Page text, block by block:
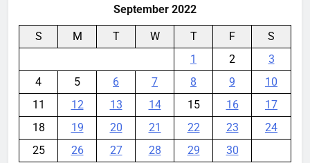
September 2022
S M T W T F
S
1
2
3
4
5 6 7 8 9
10
11
12 13 14 15 16
17
18
19 20 21 22 23
24
25
26 27 28 29 30